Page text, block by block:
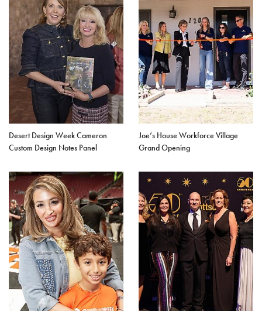
Desert Design Week Cameron
Custom Design Notes Panel
Joe’s House Workforce Village
Grand Opening